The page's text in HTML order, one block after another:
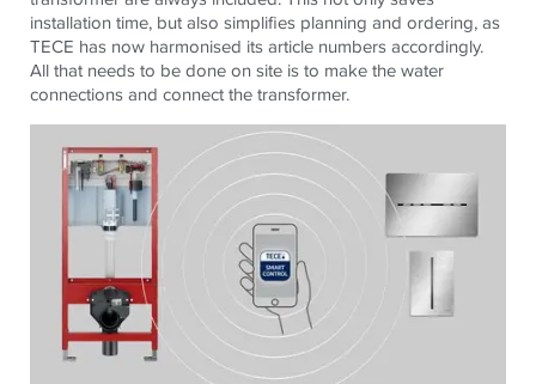
installation time, but also simplifies planning and ordering, as
TECE has now harmonised its article numbers accordingly.
All that needs to be done on site is to make the water
connections and connect the transformer.